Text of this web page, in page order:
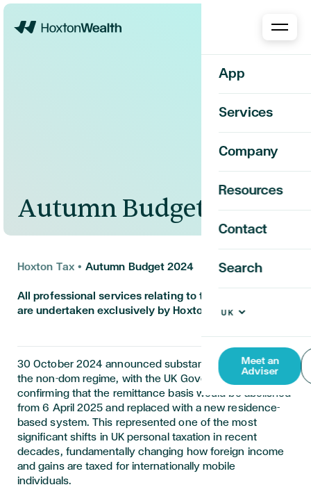
App
Services
Company
Resources
Contact
Search
Meet an
Adviser
Autumn Budget 2024
Hoxton Tax•Autumn Budget 2024
All professional services relating to this engagement
are undertaken exclusively by Hoxton Tax Limited.
30 October 2024 announced substantial changes to
the non-dom regime, with the UK Government
confirming that the remittance basis would be abolished
from 6 April 2025 and replaced with a new residence-
based system. This represented one of the most
significant shifts in UK personal taxation in recent
decades, fundamentally changing how foreign income
and gains are taxed for internationally mobile
individuals.